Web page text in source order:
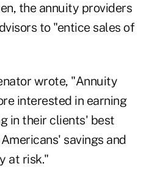
the annuity providers
to "entice sales of
wrote, "Annuity
interested in earning
in their clients' best
savings and
at risk."